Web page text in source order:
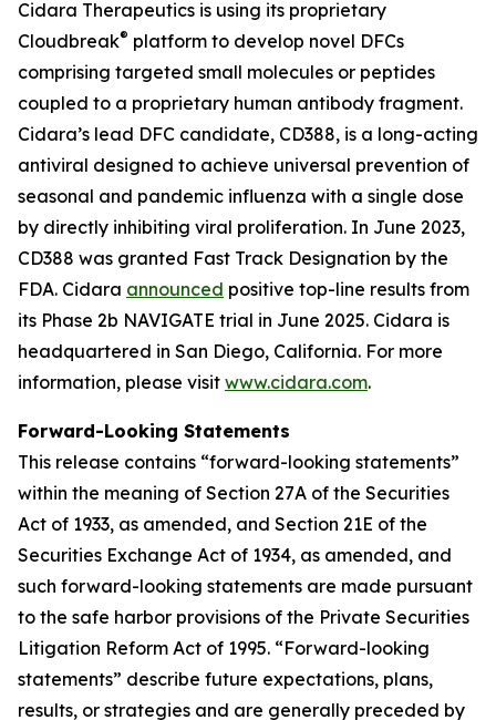
Cidara Therapeutics is using its proprietary
Cloudbreak® platform to develop novel DFCs
comprising targeted small molecules or peptides
coupled to a proprietary human antibody fragment.
Cidara’s lead DFC candidate, CD388, is a long-acting
antiviral designed to achieve universal prevention of
seasonal and pandemic influenza with a single dose
by directly inhibiting viral proliferation. In June 2023,
CD388 was granted Fast Track Designation by the
FDA. Cidara announced positive top-line results from
its Phase 2b NAVIGATE trial in June 2025. Cidara is
headquartered in San Diego, California. For more
information, please visit www.cidara.com.
Forward-Looking Statements
This release contains “forward-looking statements”
within the meaning of Section 27A of the Securities
Act of 1933, as amended, and Section 21E of the
Securities Exchange Act of 1934, as amended, and
such forward-looking statements are made pursuant
to the safe harbor provisions of the Private Securities
Litigation Reform Act of 1995. “Forward-looking
statements” describe future expectations, plans,
results, or strategies and are generally preceded by